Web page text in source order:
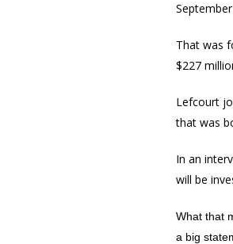
That was
$227
Lefcourt
that was
In an
will be
What that
a big